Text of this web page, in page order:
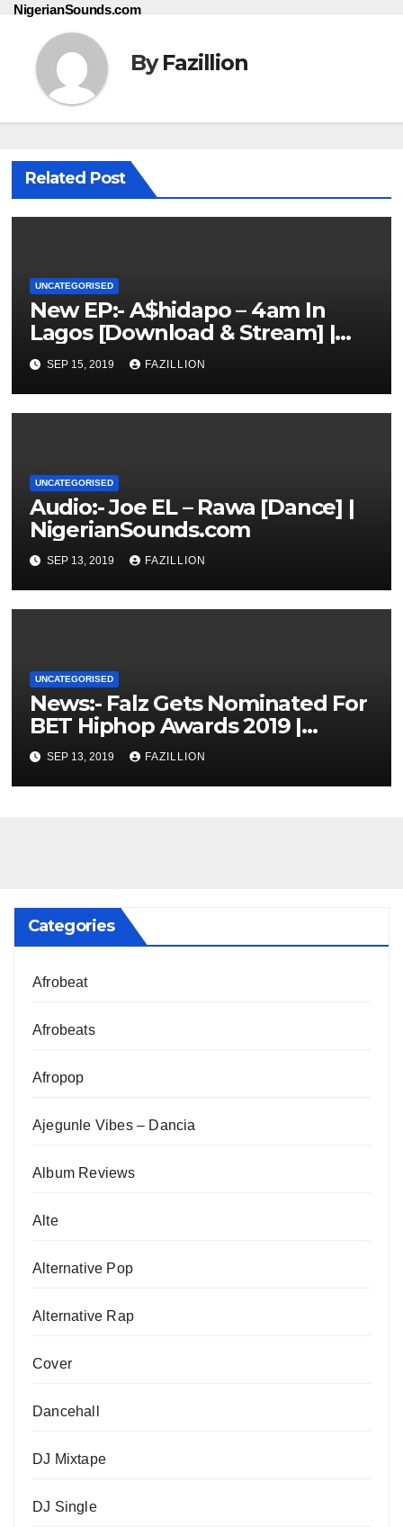
NigerianSounds.com
ByFazillion
Related Post
UNCATEGORISED
New EP:- A$hidapo – 4am In
Lagos [Download & Stream] |
NigerianSounds.com
SEP 15, 2019 FAZILLION
UNCATEGORISED
Audio:- Joe EL – Rawa [Dance] |
NigerianSounds.com
SEP 13, 2019 FAZILLION
UNCATEGORISED
News:- Falz Gets Nominated For
BET Hiphop Awards 2019 |
NigerianSounds.com
SEP 13, 2019 FAZILLION
Categories
Afrobeat
Afrobeats
Afropop
Ajegunle Vibes – Dancia
Album Reviews
Alte
Alternative Pop
Alternative Rap
Cover
Dancehall
DJ Mixtape
DJ Single